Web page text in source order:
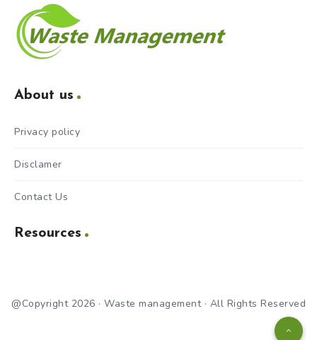
About us
Privacy policy
Disclamer
Contact Us
Resources
@Copyright 2026 · Waste management · All Rights Reserved